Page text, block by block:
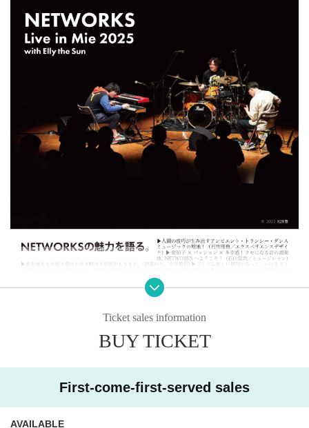
Ticket sales information
BUY TICKET
First-come-first-served sales
AVAILABLE